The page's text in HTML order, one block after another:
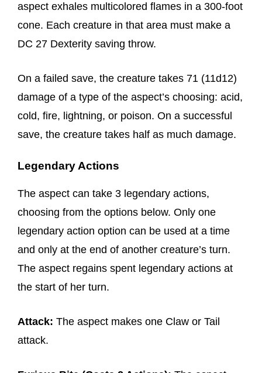
aspect exhales multicolored flames in a 300-foot
cone. Each creature in that area must make a
DC 27 Dexterity saving throw.
On a failed save, the creature takes 71 (11d12)
damage of a type of the aspect’s choosing: acid,
cold, fire, lightning, or poison. On a successful
save, the creature takes half as much damage.
Legendary Actions
The aspect can take 3 legendary actions,
choosing from the options below. Only one
legendary action option can be used at a time
and only at the end of another creature’s turn.
The aspect regains spent legendary actions at
the start of her turn.
Attack: The aspect makes one Claw or Tail
attack.